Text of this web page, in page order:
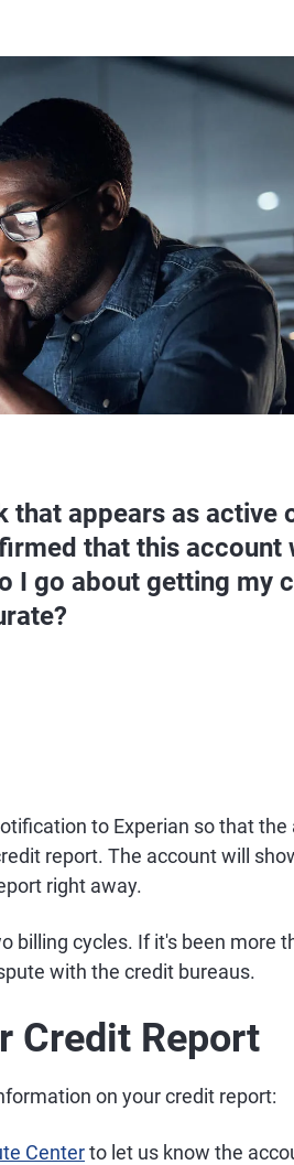
that appears as active
that this account
I go about getting my
to Experian so that the
report. The account will
right away.
billing cycles. If it's been more
with the credit bureaus.
Credit Report
on your credit report:
Centerto let us know the